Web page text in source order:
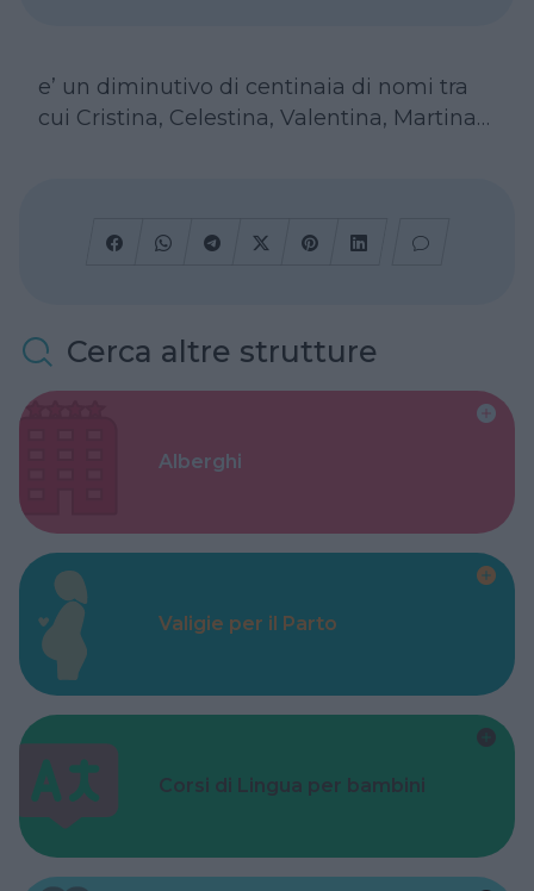
e’ un diminutivo di centinaia di nomi tra
cui Cristina, Celestina, Valentina, Martina…
Cerca altre strutture
Alberghi
Valigie per il Parto
Corsi di Lingua per bambini